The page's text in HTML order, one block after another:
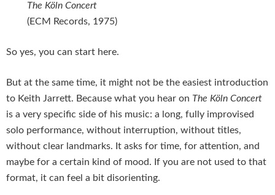
The Köln Concert
(ECM Records, 1975)
So yes, you can start here.
But at the same time, it might not be the easiest introduction
to Keith Jarrett. Because what you hear on The Köln Concert
is a very specific side of his music: a long, fully improvised
solo performance, without interruption, without titles,
without clear landmarks. It asks for time, for attention, and
maybe for a certain kind of mood. If you are not used to that
format, it can feel a bit disorienting.